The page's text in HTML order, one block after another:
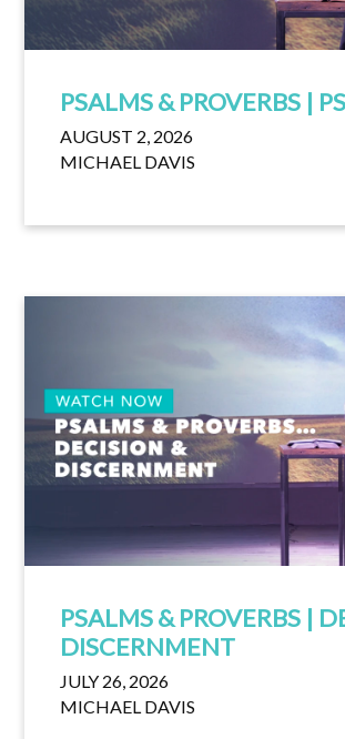
PSALMS & PROVERBS |
AUGUST 2, 2026
MICHAEL DAVIS
PSALMS & PROVERBS |
DISCERNMENT
JULY 26, 2026
MICHAEL DAVIS